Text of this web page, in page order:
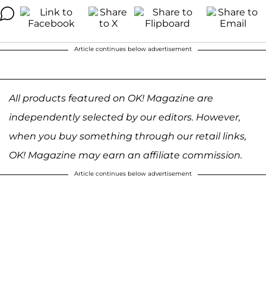
Article continues below advertisement
All products featured on OK! Magazine are
independently selected by our editors. However,
when you buy something through our retail links,
OK! Magazine may earn an affiliate commission.
Article continues below advertisement